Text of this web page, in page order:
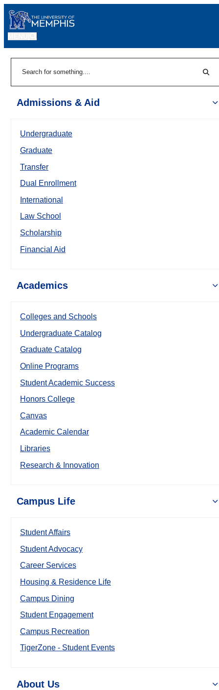
Admissions & Aid
Undergraduate
Graduate
Transfer
Dual Enrollment
International
Law School
Scholarship
Financial Aid
Academics
Colleges and Schools
Undergraduate Catalog
Graduate Catalog
Online Programs
Student Academic Success
Honors College
Canvas
Academic Calendar
Libraries
Research & Innovation
Campus Life
Student Affairs
Student Advocacy
Career Services
Housing & Residence Life
Campus Dining
Student Engagement
Campus Recreation
TigerZone - Student Events
About Us